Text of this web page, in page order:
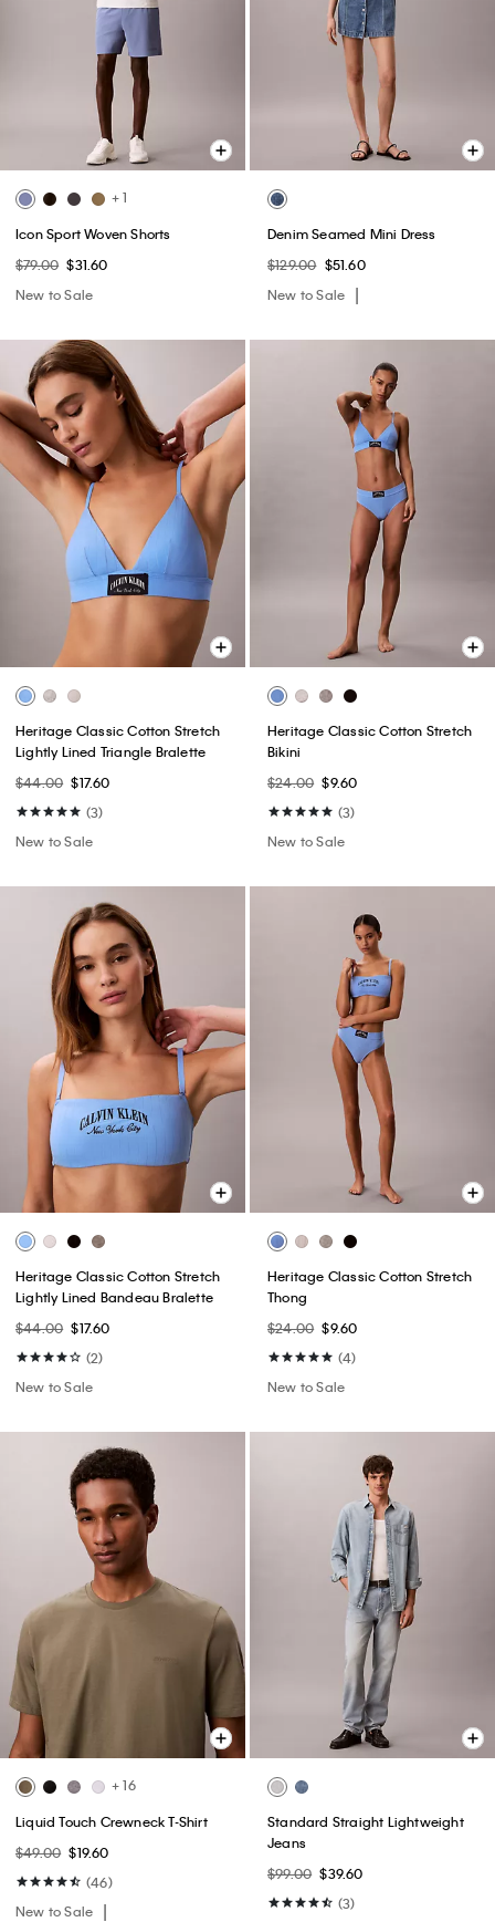
+ 1
Icon Sport Woven Shorts
$79.00 $31.60
New to Sale
Denim Seamed Mini Dress
$129.00 $51.60
New to Sale
Heritage Classic Cotton Stretch
Lightly Lined Triangle Bralette
$44.00 $17.60
(3)
New to Sale
Heritage Classic Cotton Stretch
Bikini
$24.00 $9.60
(3)
New to Sale
Heritage Classic Cotton Stretch
Lightly Lined Bandeau Bralette
$44.00 $17.60
(2)
New to Sale
Heritage Classic Cotton Stretch
Thong
$24.00 $9.60
(4)
New to Sale
+ 16
Liquid Touch Crewneck T-Shirt
$49.00 $19.60
(46)
New to Sale
Standard Straight Lightweight
Jeans
$99.00 $39.60
(3)